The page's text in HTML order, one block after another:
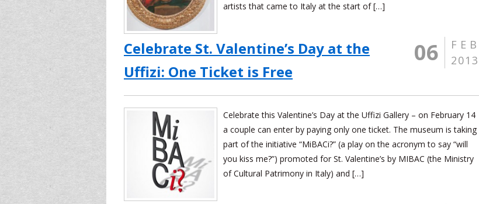
artists that came to Italy at the start of […]
Celebrate St. Valentine’s Day at the
Uffizi: One Ticket is Free
FEB
2013
06
Celebrate this Valentine’s Day at the Uffizi Gallery – on February 14
a couple can enter by paying only one ticket. The museum is taking
part of the initiative “MiBACi?” (a play on the acronym to say “will
you kiss me?”) promoted for St. Valentine’s by MIBAC (the Ministry
of Cultural Patrimony in Italy) and […]